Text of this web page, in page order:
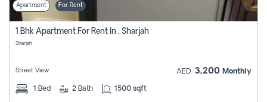
Apartment For Rent
1 Bhk Apartment For Rent In , Sharjah
Sharjah
Street View AED 3,200 Monthly
1 Bed 2 Bath 1500 sqft